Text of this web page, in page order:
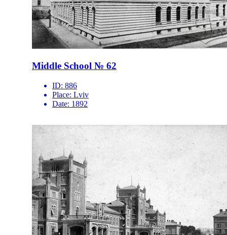
Middle School № 62
ID: 886
Place: Lviv
Date: 1892